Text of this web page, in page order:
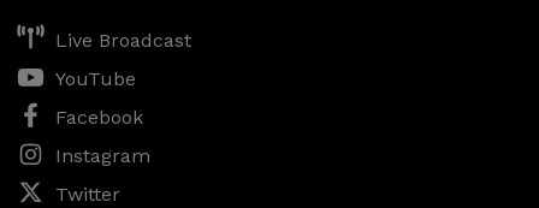
Live Broadcast
YouTube
Facebook
Instagram
Twitter